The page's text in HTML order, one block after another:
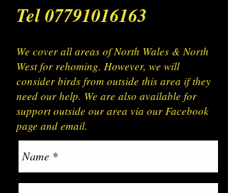
Tel07791016163
We cover all areas of North Wales & North
West for rehoming. However, we will
consider birds from outside this area if they
need our help. We are also available for
support outside our area via our Facebook
page and email.